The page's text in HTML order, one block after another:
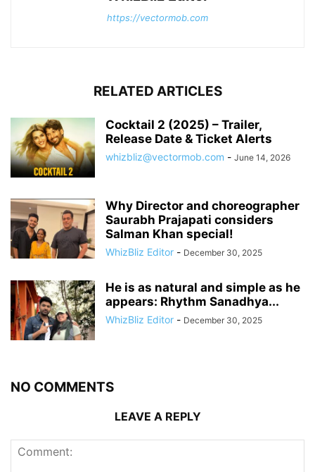
https://vectormob.com
RELATED ARTICLES
Cocktail 2 (2025) – Trailer,
Release Date & Ticket Alerts
whizbliz@vectormob.com - June 14, 2026
Why Director and choreographer
Saurabh Prajapati considers
Salman Khan special!
WhizBliz Editor - December 30, 2025
He is as natural and simple as he
appears: Rhythm Sanadhya...
WhizBliz Editor - December 30, 2025
NO COMMENTS
LEAVE A REPLY